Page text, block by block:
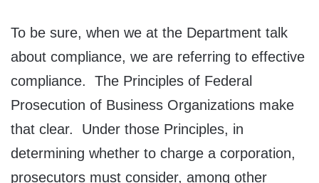
To be sure, when we at the Department talk
about compliance, we are referring to effective
compliance. The Principles of Federal
Prosecution of Business Organizations make
that clear. Under those Principles, in
determining whether to charge a corporation,
prosecutors must consider, among other